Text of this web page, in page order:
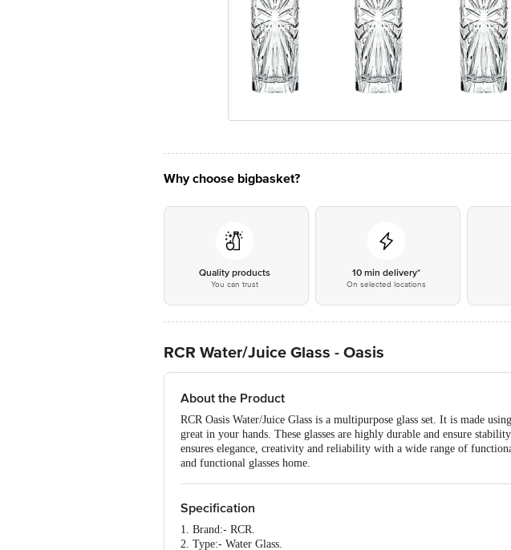
Why choose bigbasket?
Quality products
You can trust
10 min delivery*
On selected locations
RCR Water/Juice Glass - Oasis
About the Product
RCR Oasis Water/Juice Glass is a multipurpose glass set. It is made
great in your hands. These glasses are highly durable and ensure
ensures elegance, creativity and reliability with a wide range of
and functional glasses home.
Specification
1. Brand:- RCR.
2. Type:- Water Glass.